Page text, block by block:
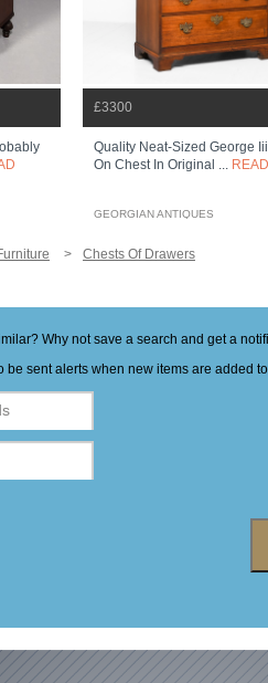
£3300
Quality Neat-Sized George
On Chest In Original ...
GEORGIAN ANTIQUES
Chests Of Drawers
Why not save a search and get a
be sent alerts when new items are added